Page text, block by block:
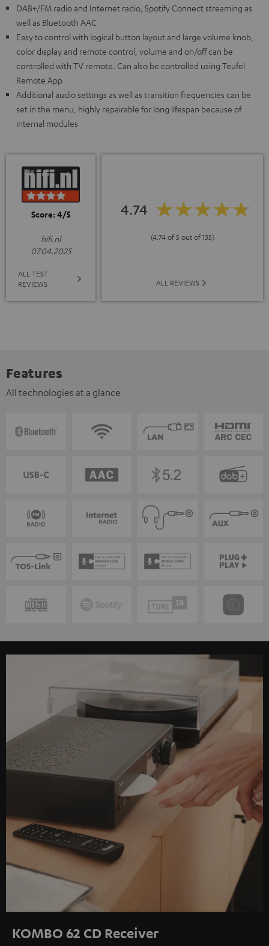
DAB+/FM radio and Internet radio, Spotify Connect streaming as
well as Bluetooth AAC
Easy to control with logical button layout and large volume knob,
color display and remote control, volume and on/off can be
controlled with TV remote. Can also be controlled using Teufel
Remote App
Additional audio settings as well as transition frequencies can be
set in the menu, highly repairable for long lifespan because of
internal modules
Score: 4/5
hifi.nl
07.04.2025
ALL TEST
REVIEWS
4.74
(4.74 of 5 out of 135)
ALL REVIEWS
Features
All technologies at a glance
KOMBO 62 CD Receiver